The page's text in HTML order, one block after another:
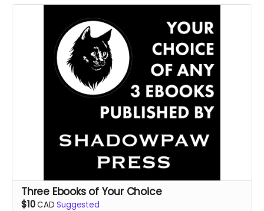
Three Ebooks of Your Choice
$10CAD Suggested